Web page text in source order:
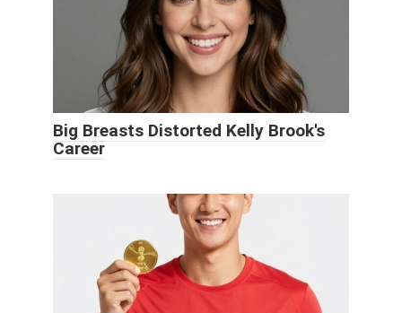
Big Breasts Distorted Kelly Brook's
Career